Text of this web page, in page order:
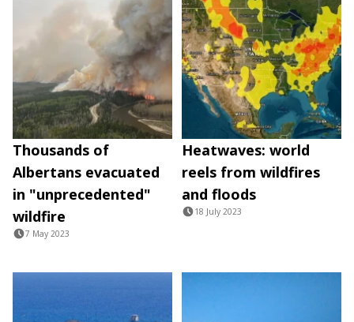
Thousands of
Albertans evacuated
in "unprecedented"
wildfire
7 May 2023
Heatwaves: world
reels from wildfires
and floods
18 July 2023